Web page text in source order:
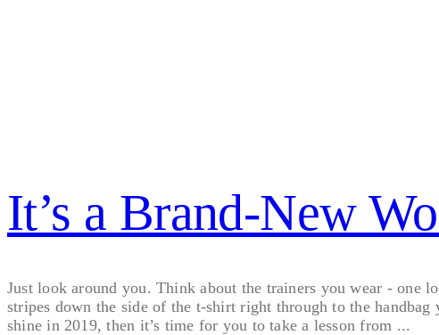
It’s a Brand-New
Just look around you. Think about the trainers you wear - one
stripes down the side of the t-shirt right through to the
shine in 2019, then it’s time for you to take a lesson from ...